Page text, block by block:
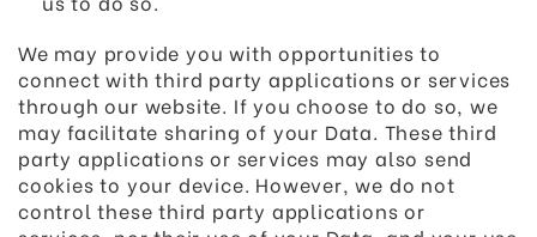
We may provide you with opportunities to
connect with third party applications or services
through our website. If you choose to do so, we
may facilitate sharing of your Data. These third
party applications or services may also send
cookies to your device. However, we do not
control these third party applications or